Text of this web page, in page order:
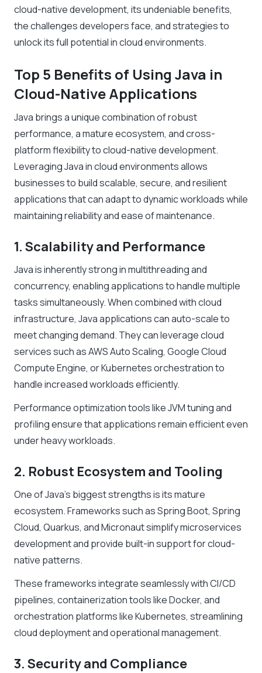
cloud-native development, its undeniable benefits,
the challenges developers face, and strategies to
unlock its full potential in cloud environments.
Top 5 Benefits of Using Java in
Cloud-Native Applications
Java brings a unique combination of robust
performance, a mature ecosystem, and cross-
platform flexibility to cloud-native development.
Leveraging Java in cloud environments allows
businesses to build scalable, secure, and resilient
applications that can adapt to dynamic workloads while
maintaining reliability and ease of maintenance.
1. Scalability and Performance
Java is inherently strong in multithreading and
concurrency, enabling applications to handle multiple
tasks simultaneously. When combined with cloud
infrastructure, Java applications can auto-scale to
meet changing demand. They can leverage cloud
services such as AWS Auto Scaling, Google Cloud
Compute Engine, or Kubernetes orchestration to
handle increased workloads efficiently.
Performance optimization tools like JVM tuning and
profiling ensure that applications remain efficient even
under heavy workloads.
2. Robust Ecosystem and Tooling
One of Java’s biggest strengths is its mature
ecosystem. Frameworks such as Spring Boot, Spring
Cloud, Quarkus, and Micronaut simplify microservices
development and provide built-in support for cloud-
native patterns.
These frameworks integrate seamlessly with CI/CD
pipelines, containerization tools like Docker, and
orchestration platforms like Kubernetes, streamlining
cloud deployment and operational management.
3. Security and Compliance